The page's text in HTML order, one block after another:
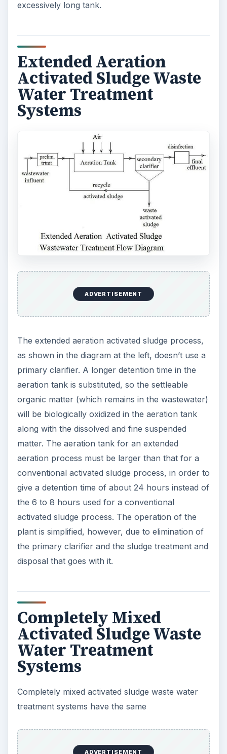
excessively long tank.
Extended Aeration
Activated Sludge Waste
Water Treatment
Systems
ADVERTISEMENT
The extended aeration activated sludge process,
as shown in the diagram at the left, doesn’t use a
primary clarifier. A longer detention time in the
aeration tank is substituted, so the settleable
organic matter (which remains in the wastewater)
will be biologically oxidized in the aeration tank
along with the dissolved and fine suspended
matter. The aeration tank for an extended
aeration process must be larger than that for a
conventional activated sludge process, in order to
give a detention time of about 24 hours instead of
the 6 to 8 hours used for a conventional
activated sludge process. The operation of the
plant is simplified, however, due to elimination of
the primary clarifier and the sludge treatment and
disposal that goes with it.
Completely Mixed
Activated Sludge Waste
Water Treatment
Systems
Completely mixed activated sludge waste water
treatment systems have the same
ADVERTISEMENT